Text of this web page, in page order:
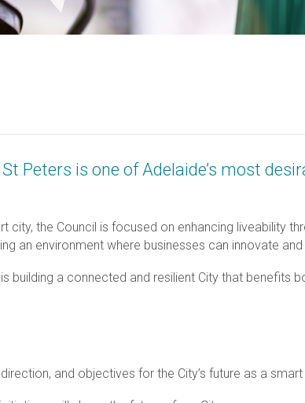
Peters is one of Adelaide’s most
the Council is focused on enhancing liveability
an environment where businesses can innovate and
building a connected and resilient City that benefits
and objectives for the City’s future as a smart